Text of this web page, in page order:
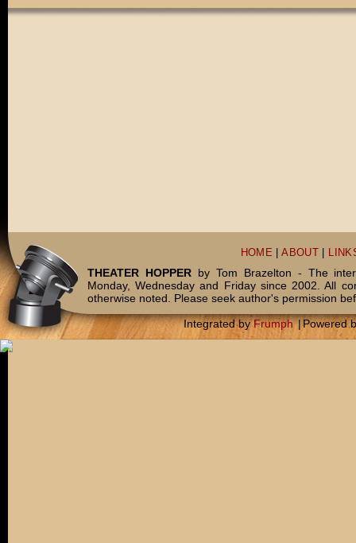
HOME |ABOUT
THEATER HOPPERby Tom Brazelton - The
Monday, Wednesday and Friday since 2002. All
otherwise noted. Please seek author's permission
Integrated byFrumph |Powered